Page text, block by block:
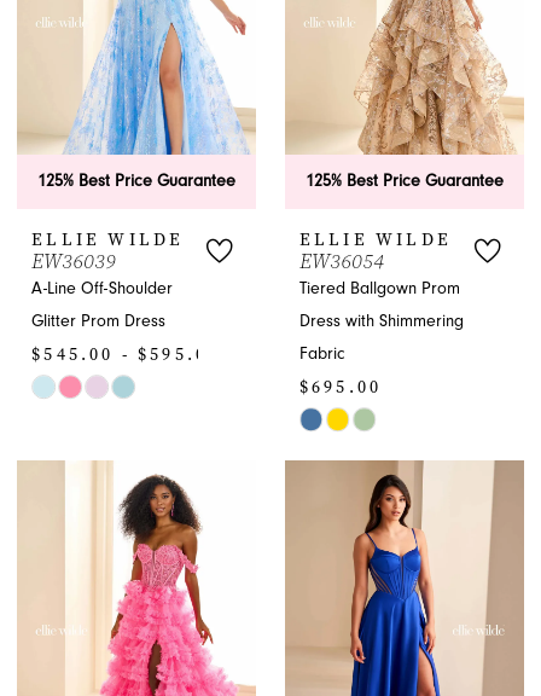
125% Best Price Guarantee
ELLIE WILDE
EW36039
A-Line Off-Shoulder
Glitter Prom Dress
$545.00 - $595.00
Skip
125% Best Price Guarantee
ELLIE WILDE
EW36054
Tiered Ballgown Prom
Dress with Shimmering
Fabric
$695.00
Skip
#3dda212774